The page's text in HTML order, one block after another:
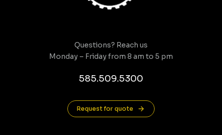
Questions? Reach us
Monday – Friday from 8 am to 5 pm
585.509.5300
Request for quote